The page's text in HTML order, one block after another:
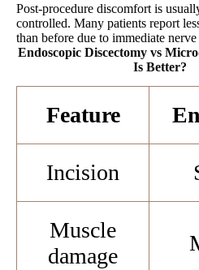
Post-procedure discomfort is
controlled. Many patients report
than before due to immediate
Endoscopic Discectomy vs
Is Better?
Feature
Incision
Muscle
damage